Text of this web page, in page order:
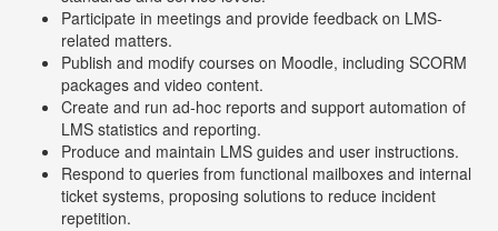
Participate in meetings and provide feedback on LMS-
related matters.
Publish and modify courses on Moodle, including SCORM
packages and video content.
Create and run ad-hoc reports and support automation of
LMS statistics and reporting.
Produce and maintain LMS guides and user instructions.
Respond to queries from functional mailboxes and internal
ticket systems, proposing solutions to reduce incident
repetition.